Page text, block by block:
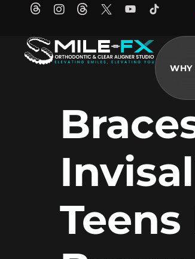
content
WHY
Teens